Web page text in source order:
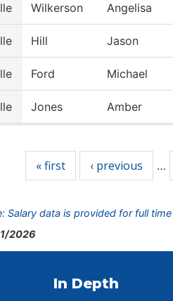
Wilkerson Angelisa
Hill Jason
Ford Michael
Jones Amber
« first ‹ previous …
Salary data is provided for full
2026
In Depth